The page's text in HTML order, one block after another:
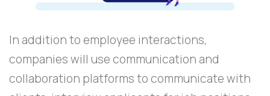
In addition to employee interactions,
companies will use communication and
collaboration platforms to communicate with